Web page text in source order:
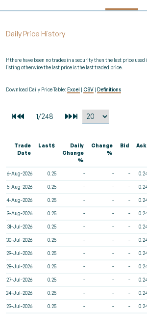
Daily Price History
If there have been no trades in a security then the last price used
listing otherwise the last price is the last traded price.
Download Daily Price Table: Excel CSV Definitions
Trade
Date
Last$
Daily
Change
%
Change
%
Bid Ask
6-Aug-2026 0.25 - - -
5-Aug-2026 0.25 - - -
4-Aug-2026 0.25 - - -
3-Aug-2026 0.25 - - -
31-Jul-2026 0.25 - - -
30-Jul-2026 0.25 - - -
29-Jul-2026 0.25 - - -
28-Jul-2026 0.25 - - -
27-Jul-2026 0.25 - - -
24-Jul-2026 0.25 - - -
23-Jul-2026 0.25 - - -